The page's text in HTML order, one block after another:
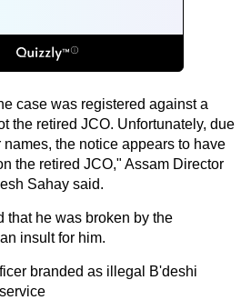
case was registered against a
the retired JCO. Unfortunately, due
the notice appears to have
the retired JCO," Assam Director
Sahay said.
that he was broken by the
insult for him.
branded as illegal B'deshi